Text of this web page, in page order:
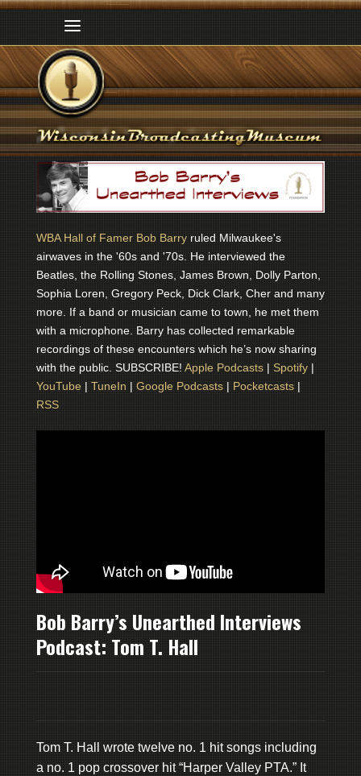
WBA Hall of Famer Bob Barryruled Milwaukee's
airwaves in the '60s and '70s. He interviewed the
Beatles, the Rolling Stones, James Brown, Dolly Parton,
Sophia Loren, Gregory Peck, Dick Clark, Cher and many
more. If a band or musician came to town, he met them
with a microphone. Barry has collected remarkable
recordings of these encounters which he’s now sharing
with the public. SUBSCRIBE! Apple Podcasts| Spotify|
YouTube | TuneIn | Google Podcasts| Pocketcasts|
RSS
Bob Barry’s Unearthed Interviews
Podcast: Tom T. Hall
Tom T. Hall wrote twelve no. 1 hit songs including
a no. 1 pop crossover hit “Harper Valley PTA.” It